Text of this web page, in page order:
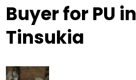
Buyer for PU in
Tinsukia